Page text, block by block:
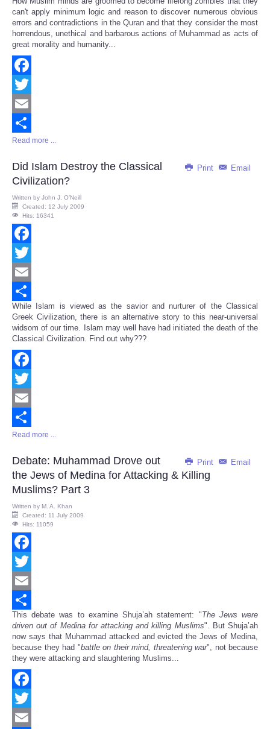
Share
can't apply minimum logic and reason to discover numerous obvious
errors and contradictions in the Quran and that they consider the most
horrendous, unethical and barbarous actions of Muhammad as acts of
great morality and humanity...
Facebook
Twitter
Email
Share
Read more ...
Print Email
Did Islam Destroy the Classical
Civilization?
Written by John J. O’Neill
Created: 12 July 2009
Hits: 16341
Facebook
Twitter
Email
Share
While Islam is viewed as the savior and nurturer of the Classical
Greek Civilization, there is an alternative story to this near-universal
widsom of our time. Islam may well have had initiated the death of the
Classical Civilization. Find out why???
Facebook
Twitter
Email
Share
Read more ...
Print Email
Debate: Muhammad Drove out
the Jews of Medina for Attacking & Killing
Muslims? Part 3
Written by M. A. Khan
Created: 11 July 2009
Hits: 11059
Facebook
Twitter
Email
Share
This debate was to examine Shuja’ah statement: "The Jews were
driven out of Medina for attacking and killing Muslims". But Shuja’ah
now says that Muhammad attacked and evicted the Jews of Medina,
because they had "battle on their mind, threatening war", not because
they were attacking and slaughtering Muslims...
Facebook
Twitter